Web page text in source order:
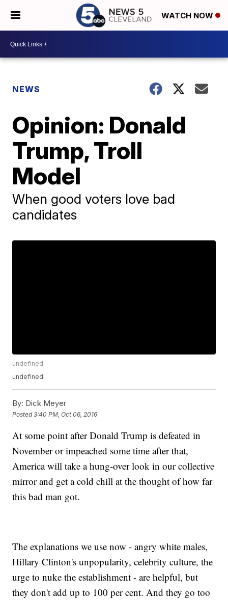
WATCH NOW
NEWS
Opinion: Donald
Trump, Troll
Model
When good voters love bad
candidates
undefined
undefined
By: Dick Meyer
Posted3:40 PM, Oct 06, 2016
At some point after Donald Trump is defeated in
November or impeached some time after that,
America will take a hung-over look in our collective
mirror and get a cold chill at the thought of how far
this bad man got.
The explanations we use now - angry white males,
Hillary Clinton's unpopularity, celebrity culture, the
urge to nuke the establishment - are helpful, but
they don't add up to 100 per cent. And they go too